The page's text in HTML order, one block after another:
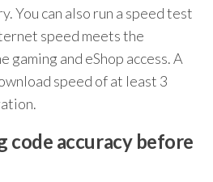
You can also run a speed test
speed meets the
and eShop access. A
speed of at least 3
code accuracy before